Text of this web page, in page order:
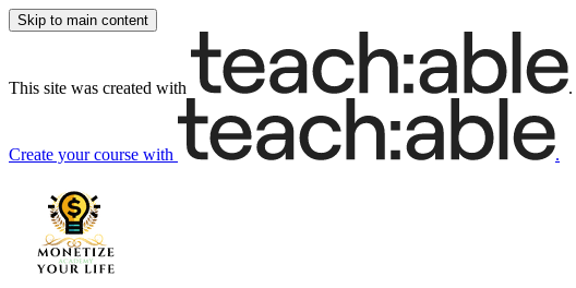
Skip to main content
This site was created with .
Create your course with .